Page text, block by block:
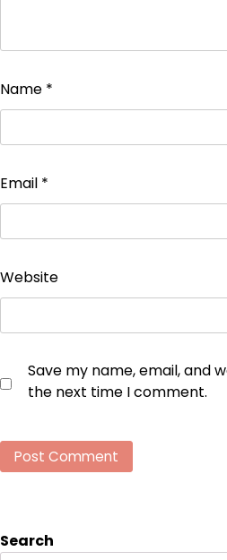
Name *
Email *
Website
Save my name, email, and
the next time I comment.
Search